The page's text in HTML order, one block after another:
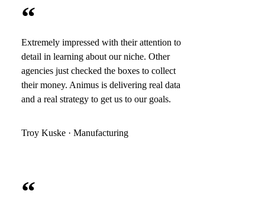
“
Extremely impressed with their attention to
detail in learning about our niche. Other
agencies just checked the boxes to collect
their money. Animus is delivering real data
and a real strategy to get us to our goals.
Troy Kuske · Manufacturing
“